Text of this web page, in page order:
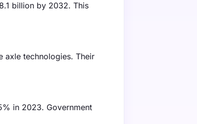
billion by 2032. This
axle technologies. Their
in 2023. Government